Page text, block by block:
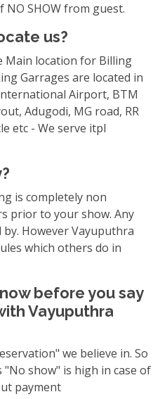
NO SHOW from guest.
us?
Main location for Billing
Garrages are located in
Airport, BTM
Adugodi, MG road, RR
etc - We serve itpl
is completely non
prior to your show. Any
However Vayuputhra
which others do in
before you say
Vayuputhra
we believe in. So
show" is high in case of
payment